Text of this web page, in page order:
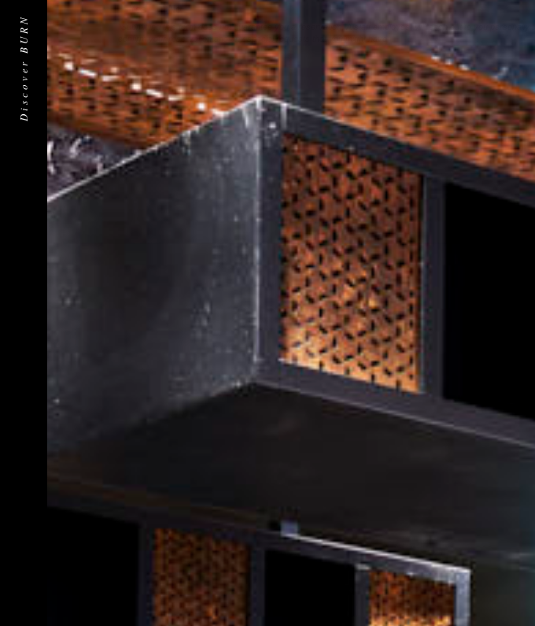
Yes No
*Submitting this form does not guarantee you a reservation. A staff employee will reach out to you personally to
confirm your reservation and any special requests that you might have
Submit
Submit
Discover BURN